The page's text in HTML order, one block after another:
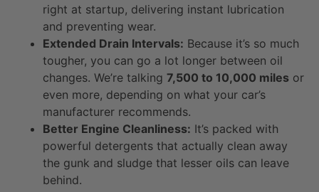
right at startup, delivering instant lubrication
and preventing wear.
Extended Drain Intervals: Because it’s so much
tougher, you can go a lot longer between oil
changes. We’re talking 7,500 to 10,000 miles or
even more, depending on what your car’s
manufacturer recommends.
Better Engine Cleanliness: It’s packed with
powerful detergents that actually clean away
the gunk and sludge that lesser oils can leave
behind.